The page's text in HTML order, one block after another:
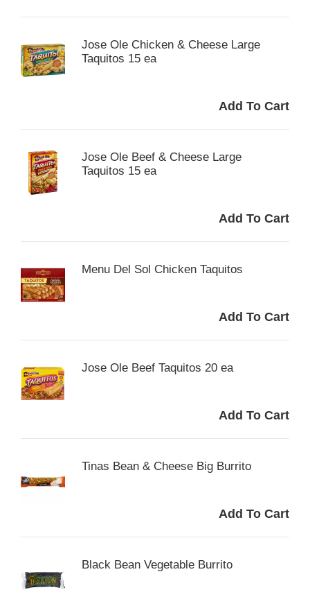
Jose Ole Chicken & Cheese Large
Taquitos 15 ea
Jose Ole Beef & Cheese Large
Taquitos 15 ea
Menu Del Sol Chicken Taquitos
Jose Ole Beef Taquitos 20 ea
Tinas Bean & Cheese Big Burrito
Black Bean Vegetable Burrito